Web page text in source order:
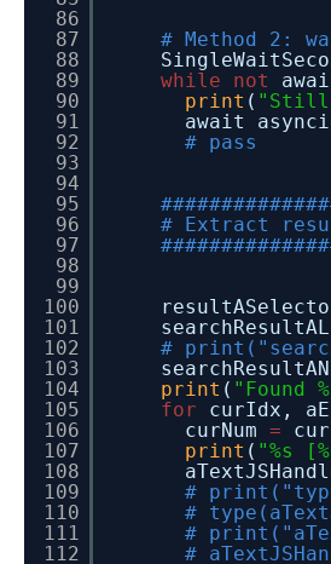
86
87
88
89
90
91
92
93
94
95
96
97
98
99
100
101
102
103
104
105
106
107
108
109
110
111
112
# Method 2:
while
not
print ( "Still
await
# pass
# Extract
#
print ( "Found
for
curIdx,
curNum =
print ( "%s
#
#
#
#